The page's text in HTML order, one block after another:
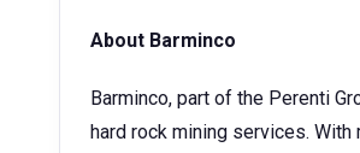
About Barminco
Barminco, part of the Perenti
hard rock mining services.